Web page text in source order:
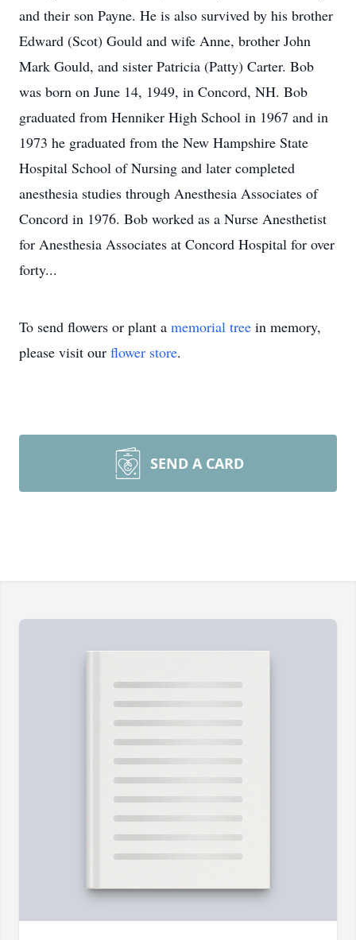
and their son Payne. He is also survived by his brother
Edward (Scot) Gould and wife Anne, brother John
Mark Gould, and sister Patricia (Patty) Carter. Bob
was born on June 14, 1949, in Concord, NH. Bob
graduated from Henniker High School in 1967 and in
1973 he graduated from the New Hampshire State
Hospital School of Nursing and later completed
anesthesia studies through Anesthesia Associates of
Concord in 1976. Bob worked as a Nurse Anesthetist
for Anesthesia Associates at Concord Hospital for over
forty...
To send flowers or plant a memorial tree in memory,
please visit our flower store.
SEND A CARD